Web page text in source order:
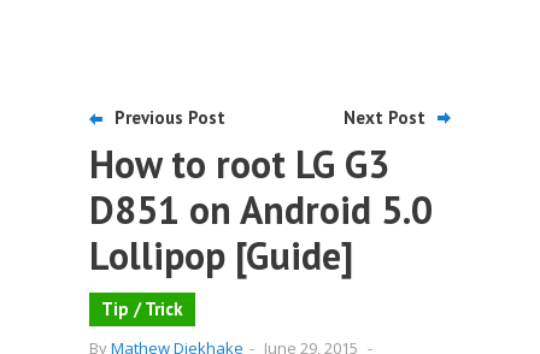
Previous Post Next Post
How to root LG G3
D851 on Android 5.0
Lollipop [Guide]
Tip / Trick
ByMathew Diekhake - June 29, 2015 -